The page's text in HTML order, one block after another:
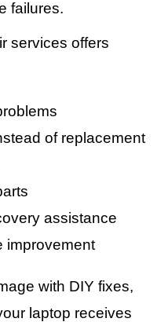
failures.
services offers
of replacement
assistance
improvement
with DIY fixes,
laptop receives